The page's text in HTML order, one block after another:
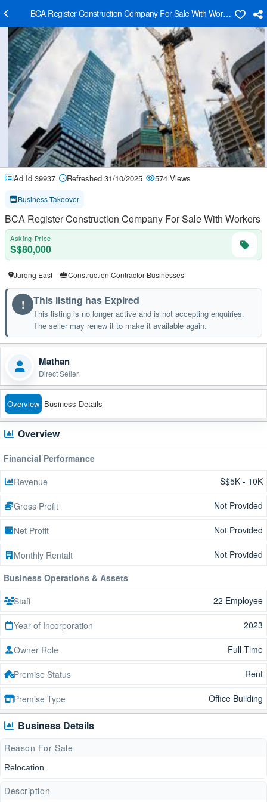
BCA Register Construction Company For Sale With Workers
Ad Id 39937 Refreshed 31/10/2025 574 Views
Business Takeover
BCA Register Construction Company For Sale With Workers
Asking Price
S$80,000
Jurong East Construction Contractor Businesses
! This listing has Expired
This listing is no longer active and is not accepting enquiries.
The seller may renew it to make it available again.
Mathan
Direct Seller
Overview Business Details
Overview
Financial Performance
Revenue
S$5K - 10K
Gross Profit Not Provided
Net Profit Not Provided
Monthly Rentalt
Not Provided
Business Operations & Assets
Staff
22 Employee
Year of Incorporation 2023
Owner Role Full Time
Premise Status Rent
Premise Type Office Building
Business Details
Reason For Sale
Relocation
Description